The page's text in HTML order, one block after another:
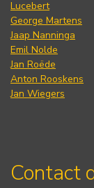
Lucebert
George Martens
Jaap Nanninga
Emil Nolde
Jan Roëde
Anton Rooskens
Jan Wiegers
Contact